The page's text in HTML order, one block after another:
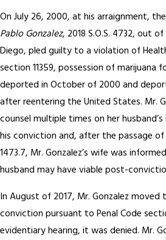
On July 26, 2000, at his arraignment,
Pablo Gonzalez, 2018 S.O.S. 4732, out
Diego, pled guilty to a violation of
section 11359, possession of marijuana
deported in October of 2000 and
after reentering the United States. Mr.
counsel multiple times on her
his conviction and, after the passage of
1473.7, Mr. Gonzalez’s wife was
husband may have viable post-
In August of 2017, Mr. Gonzalez
conviction pursuant to Penal Code
evidentiary hearing, it was denied. Mr.